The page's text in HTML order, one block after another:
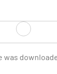
was